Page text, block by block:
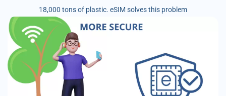
18,000 tons of plastic. eSIM solves this problem